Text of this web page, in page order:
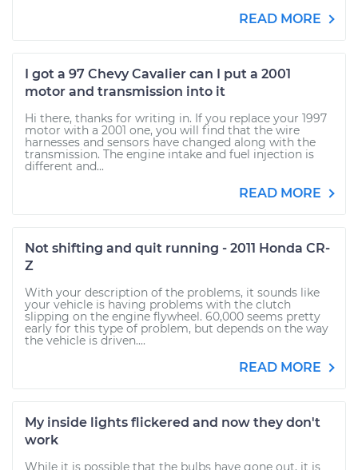
READ MORE
I got a 97 Chevy Cavalier can I put a 2001
motor and transmission into it
Hi there, thanks for writing in. If you replace your 1997
motor with a 2001 one, you will find that the wire
harnesses and sensors have changed along with the
transmission. The engine intake and fuel injection is
different and...
READ MORE
Not shifting and quit running - 2011 Honda CR-
Z
With your description of the problems, it sounds like
your vehicle is having problems with the clutch
slipping on the engine flywheel. 60,000 seems pretty
early for this type of problem, but depends on the way
the vehicle is driven....
READ MORE
My inside lights flickered and now they don't
work
While it is possible that the bulbs have gone out, it is